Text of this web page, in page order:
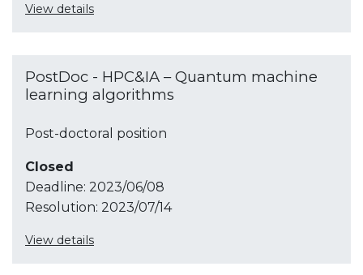
View details
PostDoc - HPC&IA – Quantum machine
learning algorithms
Post-doctoral position
Closed
Deadline: 2023/06/08
Resolution: 2023/07/14
View details